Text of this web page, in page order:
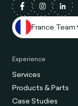
France Team
Experience
Services
Products & Parts
Case Studies